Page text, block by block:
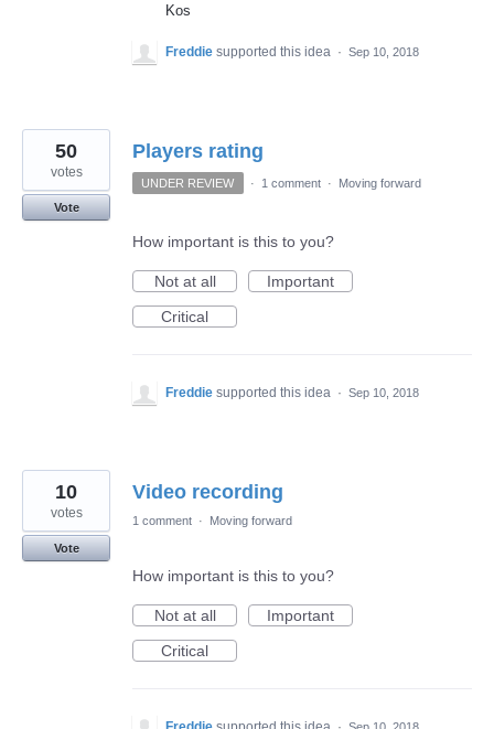
Kos
Freddie supported this idea · Sep 10, 2018
Players rating
50
votes
Vote
UNDER REVIEW · 1 comment · Moving forward
How important is this to you?
Not at all
Important
Critical
Freddie supported this idea · Sep 10, 2018
Video recording
10
votes
Vote
1 comment · Moving forward
How important is this to you?
Not at all
Important
Critical